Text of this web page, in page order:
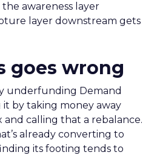
awareness layer
layer downstream gets
goes wrong
underfunding Demand
it by taking money away
and calling that a rebalance.
already converting to
its footing tends to